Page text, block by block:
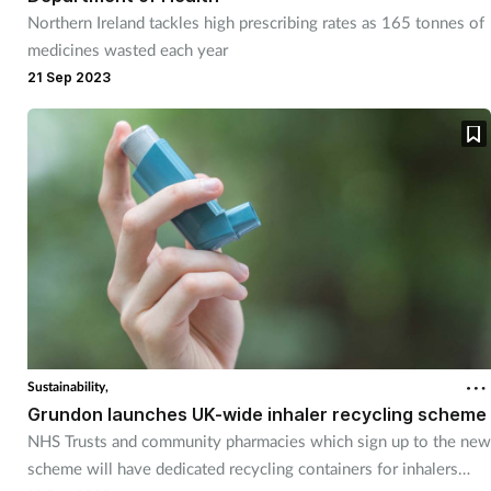
Northern Ireland tackles high prescribing rates as 165 tonnes of
medicines wasted each year
21 Sep 2023
Sustainability,
Grundon launches UK-wide inhaler recycling scheme
NHS Trusts and community pharmacies which sign up to the new
scheme will have dedicated recycling containers for inhalers